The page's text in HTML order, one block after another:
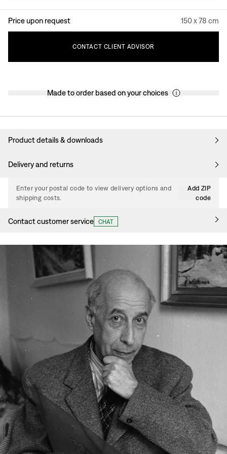
Price upon request 150 x 78 cm
CONTACT CLIENT ADVISOR
Made to order based on your choices
Product details & downloads
Delivery and returns
Enter your postal code to view delivery options and
shipping costs.
Add ZIP
code
Contact customer service CHAT